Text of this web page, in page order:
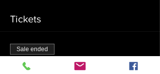
Tickets
Sale ended
Ticket type